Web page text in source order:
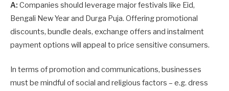
A: Companies should leverage major festivals like Eid,
Bengali New Year and Durga Puja. Offering promotional
discounts, bundle deals, exchange offers and instalment
payment options will appeal to price sensitive consumers.
In terms of promotion and communications, businesses
must be mindful of social and religious factors – e.g. dress